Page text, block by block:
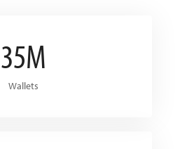
35M
Wallets